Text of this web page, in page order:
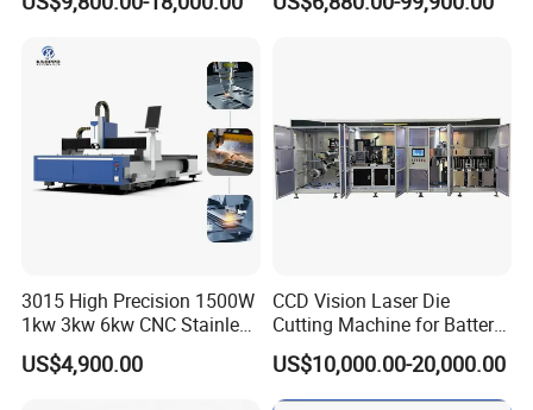
and Efficient Metal
Cutter Equipment for
Stainless Steel Carbon
Metal Cutting Machine
3015 High Precision 1500W
1kw 3kw 6kw CNC Stainless
Steel Aluminum Iron Metal
Plate Fiber Laser Cutting
US$4,900.00
CCD Vision Laser Die
Cutting Machine for Battery
Tab Forming and Blanking
US$10,000.00-20,000.00